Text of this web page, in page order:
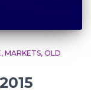
MARKETS OLD